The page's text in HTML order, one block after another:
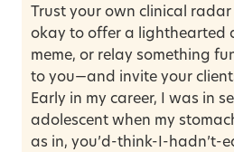
Trust your own clinical radar
okay to offer a lighthearted
meme, or relay something
to you—and invite your
Early in my career, I was in
adolescent when my
as in, you’d-think-I-hadn’t-